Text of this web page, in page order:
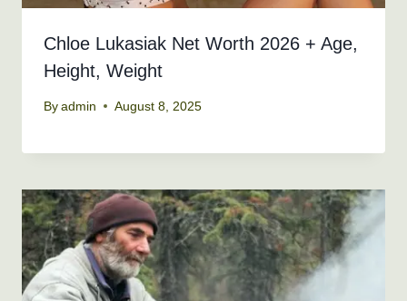
Chloe Lukasiak Net Worth 2026 + Age,
Height, Weight
By admin August 8, 2025